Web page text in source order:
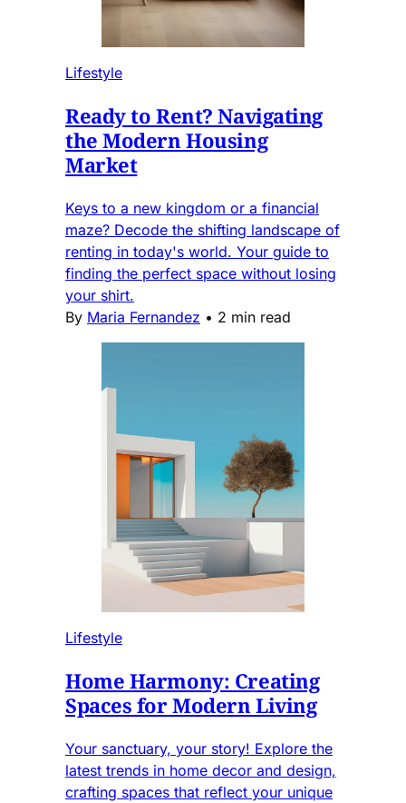
Lifestyle
Ready to Rent? Navigating
the Modern Housing
Market
Keys to a new kingdom or a financial
maze? Decode the shifting landscape of
renting in today's world. Your guide to
finding the perfect space without losing
your shirt.
By Maria Fernandez • 2 min read
Lifestyle
Home Harmony: Creating
Spaces for Modern Living
Your sanctuary, your story! Explore the
latest trends in home decor and design,
crafting spaces that reflect your unique